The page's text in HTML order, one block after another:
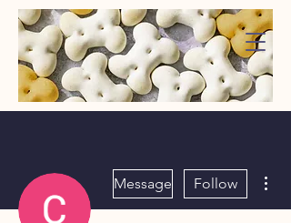
WaggMore
Message Follow